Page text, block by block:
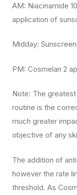
AM: Niacinamide
application of
Midday:
PM: Cosmelan 2
Note: The
routine is the
much greater
objective of any
The addition of
however the rate
threshold. As